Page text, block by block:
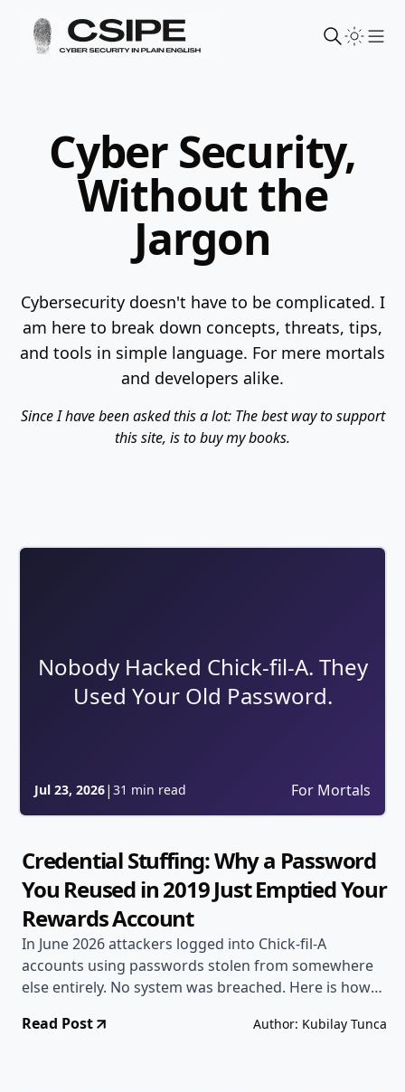
Cyber Security,
Without the
Jargon
Cybersecurity doesn't have to be complicated. I
am here to break down concepts, threats, tips,
and tools in simple language. For mere mortals
and developers alike.
Since I have been asked this a lot: The best way to support
this site, is to buy my books.
Nobody Hacked Chick-fil-A. They
Used Your Old Password.
Jul 23, 2026| 31 min read For Mortals
Credential Stuffing: Why a Password
You Reused in 2019 Just Emptied Your
Rewards Account
In June 2026 attackers logged into Chick-fil-A
accounts using passwords stolen from somewhere
else entirely. No system was breached. Here is how
and the two changes that stop it.
Read Post Author: Kubilay Tunca